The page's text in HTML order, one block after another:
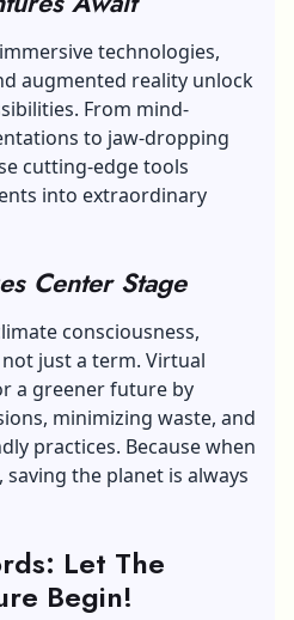
technologies,
augmented reality unlock
From mind-
to jaw-dropping
cutting-edge tools
into extraordinary
Center Stage
consciousness,
just a term. Virtual
a greener future by
, minimizing waste, and
practices. Because when
the planet is always
Let The
Begin!